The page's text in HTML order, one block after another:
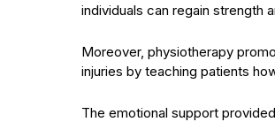
individuals can regain strength
Moreover, physiotherapy
injuries by teaching patients
The emotional support